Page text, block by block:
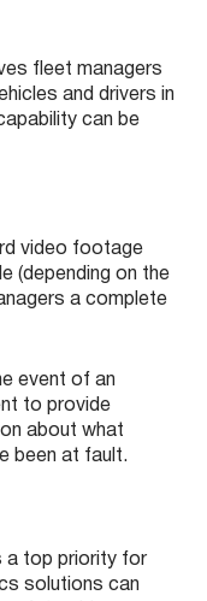
fleet managers
and drivers in
can be
video footage
(depending on the
a complete
event of an
to provide
about what
been at fault.
a top priority for
solutions can